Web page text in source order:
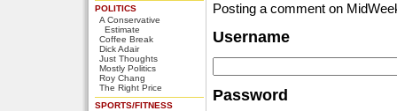
POLITICS
A Conservative
Estimate
Coffee Break
Dick Adair
Just Thoughts
Mostly Politics
Roy Chang
The Right Price
SPORTS/FITNESS
Posting a comment on
Username
Password